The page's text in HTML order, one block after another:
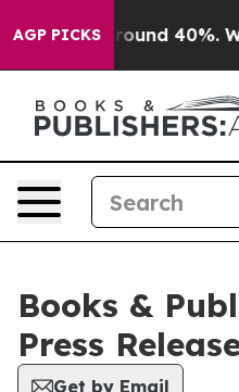
AGP PICKS
a Floor Around 40%.
Books &
Press
Get by Email